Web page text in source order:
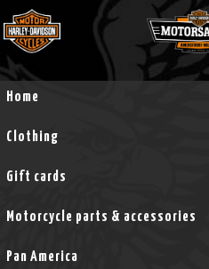
Home
Clothing
Gift cards
Motorcycle parts & accessories
Pan America